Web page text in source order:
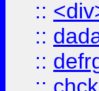
::
::
::